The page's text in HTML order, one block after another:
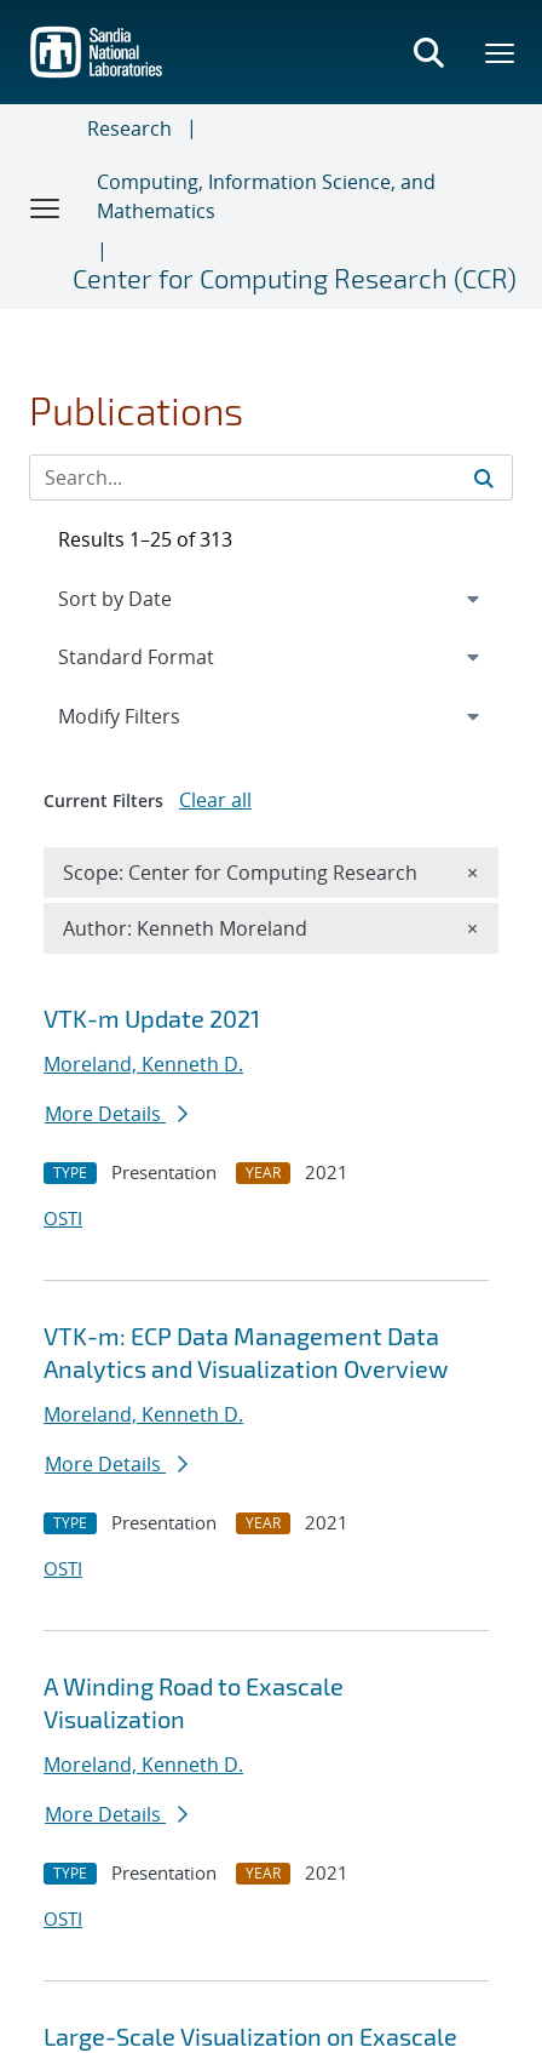
main
content
Research
Computing, Information Science, and
Mathematics
Center for Computing Research (CCR)
Publications
Search results
VTK-m Update 2021
Moreland, Kenneth D.
More Details
TYPE Presentation YEAR
2021
OSTI
VTK-m: ECP Data Management Data
Analytics and Visualization Overview
Moreland, Kenneth D.
More Details
TYPE Presentation YEAR
2021
OSTI
A Winding Road to Exascale
Visualization
Moreland, Kenneth D.
More Details
TYPE Presentation YEAR
2021
OSTI
Large-Scale Visualization on Exascale
Results 1–25 of 313
Expand
Modify Filters
Current Filters Clear all
Scope: Center for Computing Research ×
Author: Kenneth Moreland ×